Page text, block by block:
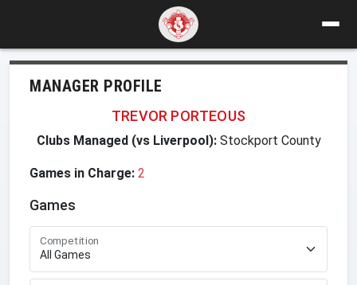
MANAGER PROFILE
TREVOR PORTEOUS
Clubs Managed (vs Liverpool):Stockport County
Games in Charge: 2
Games
Competition